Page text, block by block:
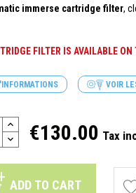
immerse cartridge filter,
FILTER IS AVAILABLE
VOIR
€130.00 Tax
ADD TO CART